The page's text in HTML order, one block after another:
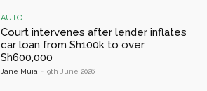
AUTO
Court intervenes after lender inflates
car loan from Sh100k to over
Sh600,000
Jane Muia - 9th June 2026